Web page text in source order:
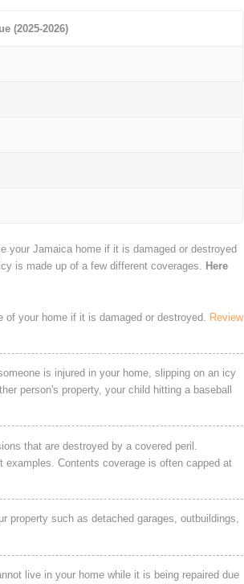
(2025-2026)
your Jamaica home if it is damaged or destroyed
is made up of a few different coverages. Here
your home if it is damaged or destroyed. Review
is injured in your home, slipping on an icy
person's property, your child hitting a baseball
that are destroyed by a covered peril.
examples. Contents coverage is often capped at
property such as detached garages, outbuildings,
live in your home while it is being repaired due